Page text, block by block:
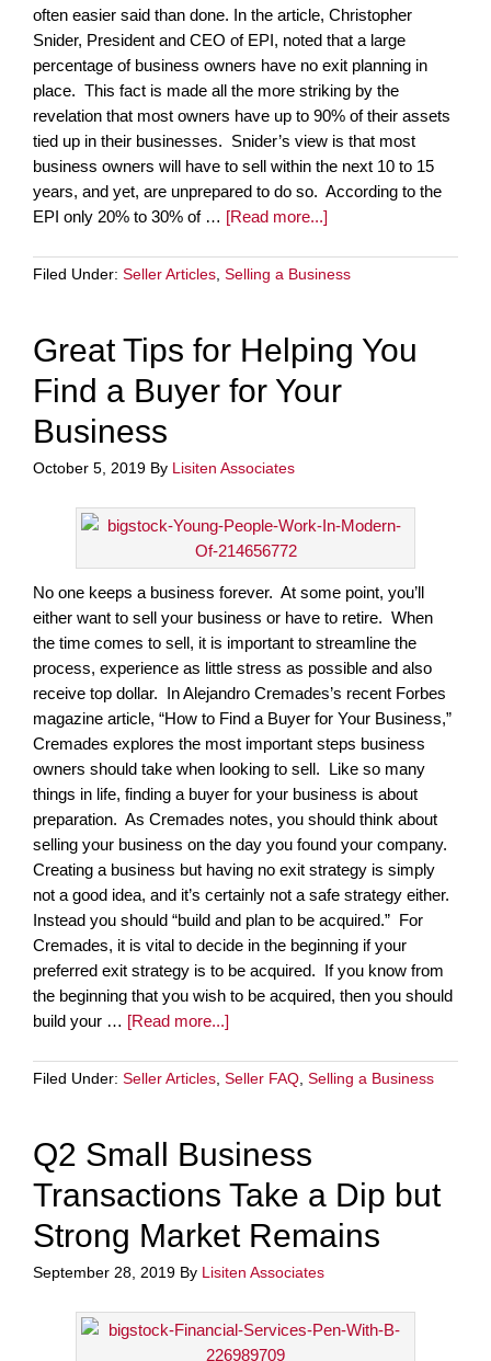
often easier said than done. In the article, Christopher
Snider, President and CEO of EPI, noted that a large
percentage of business owners have no exit planning in
place. This fact is made all the more striking by the
revelation that most owners have up to 90% of their assets
tied up in their businesses. Snider’s view is that most
business owners will have to sell within the next 10 to 15
years, and yet, are unprepared to do so. According to the
EPI only 20% to 30% of … [Read more...]
Filed Under: Seller Articles Selling a Business
Great Tips for Helping You
Find a Buyer for Your
Business
October 5, 2019 By Lisiten Associates
No one keeps a business forever. At some point, you’ll
either want to sell your business or have to retire. When
the time comes to sell, it is important to streamline the
process, experience as little stress as possible and also
receive top dollar. In Alejandro Cremades’s recent Forbes
magazine article, “How to Find a Buyer for Your Business,”
Cremades explores the most important steps business
owners should take when looking to sell. Like so many
things in life, finding a buyer for your business is about
preparation. As Cremades notes, you should think about
selling your business on the day you found your company.
Creating a business but having no exit strategy is simply
not a good idea, and it’s certainly not a safe strategy either.
Instead you should “build and plan to be acquired.” For
Cremades, it is vital to decide in the beginning if your
preferred exit strategy is to be acquired. If you know from
the beginning that you wish to be acquired, then you should
build your … [Read more...]
Filed Under: Seller Articles Seller FAQ Selling a Business
Q2 Small Business
Transactions Take a Dip but
Strong Market Remains
September 28, 2019 By Lisiten Associates